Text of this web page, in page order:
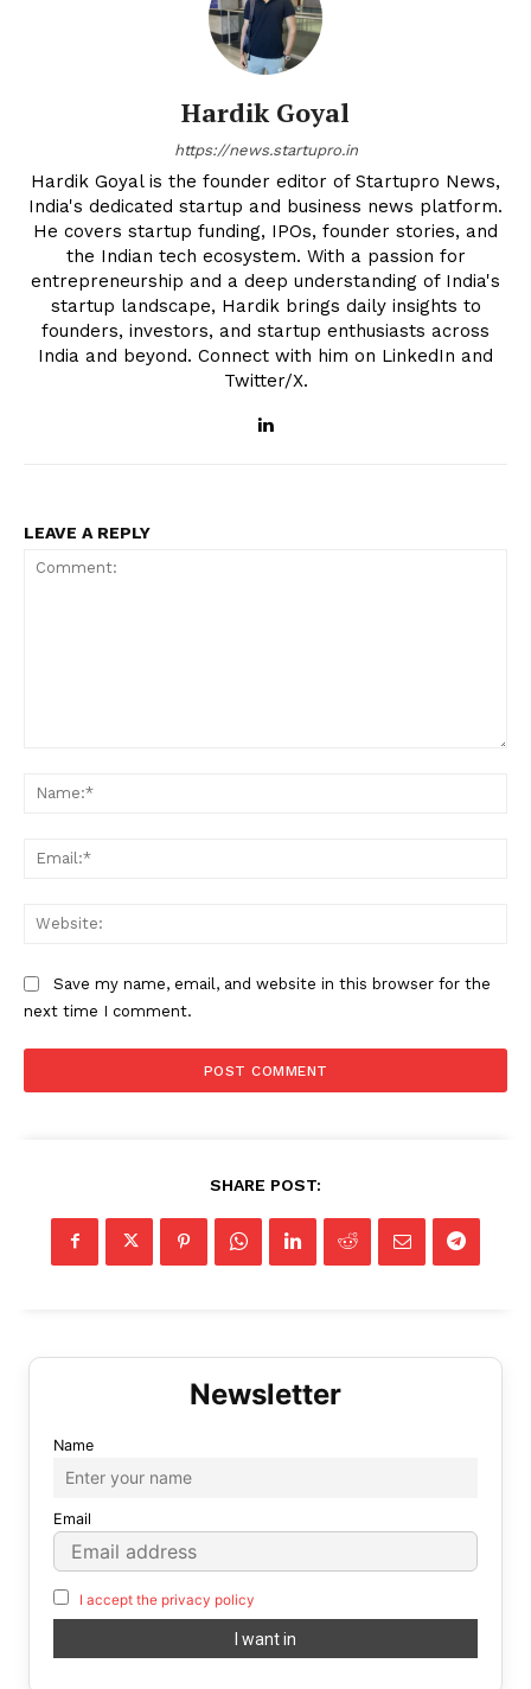
Hardik Goyal
https://news.startupro.in
Hardik Goyal is the founder editor of Startupro News,
India's dedicated startup and business news platform.
He covers startup funding, IPOs, founder stories, and
the Indian tech ecosystem. With a passion for
entrepreneurship and a deep understanding of India's
startup landscape, Hardik brings daily insights to
founders, investors, and startup enthusiasts across
India and beyond. Connect with him on LinkedIn and
Twitter/X.
LEAVE A REPLY
Save my name, email, and website in this browser for the
next time I comment.
SHARE POST:
Name
Email
I accept the privacy policy